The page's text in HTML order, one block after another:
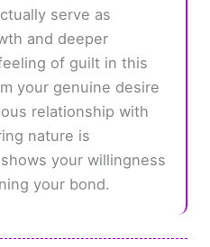
serve as
and deeper
of guilt in this
your genuine desire
relationship with
nature is
your willingness
your bond.